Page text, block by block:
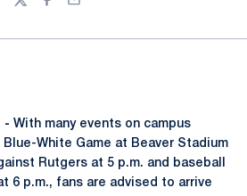
TwitterFacebook
Email
- With many events on campus
White Game at Beaver Stadium
Rutgers at 5 p.m. and baseball
6 p.m., fans are advised to arrive